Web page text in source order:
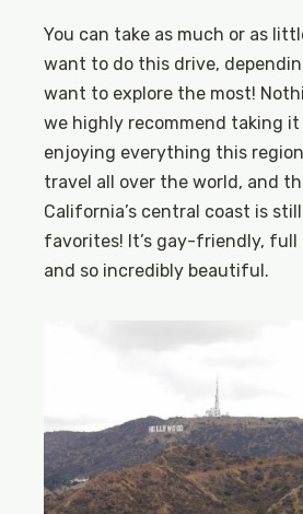
You can take as much or as
want to do this drive,
want to explore the most!
we highly recommend taking it
enjoying everything this
travel all over the world, and
California’s central coast is
favorites! It’s gay-friendly,
and so incredibly beautiful.